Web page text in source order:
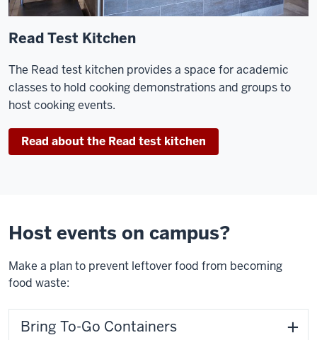
Read Test Kitchen
The Read test kitchen provides a space for academic
classes to hold cooking demonstrations and groups to
host cooking events.
Read about the Read test kitchen
Host events on campus?
Make a plan to prevent leftover food from becoming
food waste:
Bring To-Go Containers